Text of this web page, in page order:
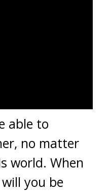
able to
no matter
world. When
you be